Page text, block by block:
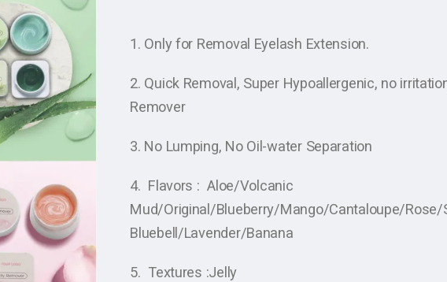
1. Only for Removal Eyelash Extension.
2. Quick Removal, Super Hypoallergenic, no
Remover
3. No Lumping, No Oil-water Separation
4. Flavors : Aloe/Volcanic
Mud/Original/Blueberry/Mango/Cantaloupe/
Bluebell/Lavender/Banana
5. Textures :Jelly